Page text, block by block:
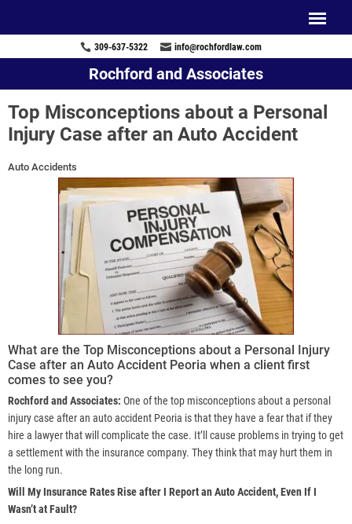
309-637-5322 info@rochfordlaw.com
Rochford and Associates
Top Misconceptions about a Personal
Injury Case after an Auto Accident
Auto Accidents
What are the Top Misconceptions about a Personal Injury
Case after an Auto Accident Peoria when a client first
comes to see you?
Rochford and Associates: One of the top misconceptions about a personal
injury case after an auto accident Peoria is that they have a fear that if they
hire a lawyer that will complicate the case. It’ll cause problems in trying to get
a settlement with the insurance company. They think that may hurt them in
the long run.
Will My Insurance Rates Rise after I Report an Auto Accident, Even If I
Wasn’t at Fault?